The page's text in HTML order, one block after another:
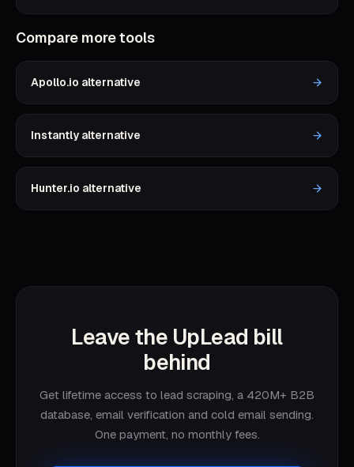
Compare more tools
Apollo.io alternative
Instantly alternative
Hunter.io alternative
Leave the UpLead bill
behind
Get lifetime access to lead scraping, a 420M+ B2B
database, email verification and cold email sending.
One payment, no monthly fees.